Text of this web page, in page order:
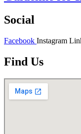
Social
Facebook Instagram
Find Us